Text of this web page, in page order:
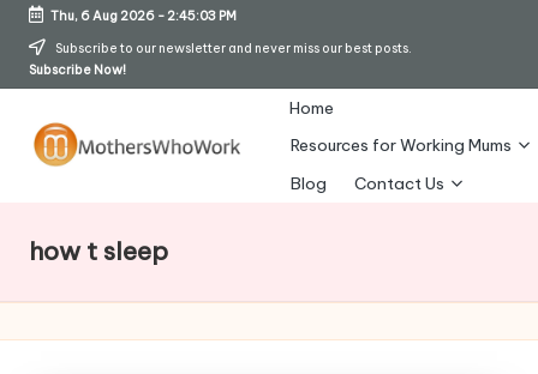
Skip
Thu, 6 Aug 2026- 2:45:04 PM
Subscribe to our newsletter and never miss our best posts.
Subscribe Now!
o
h
Home
Resources for Working Mums
Blog
Contact Us
how t sleep